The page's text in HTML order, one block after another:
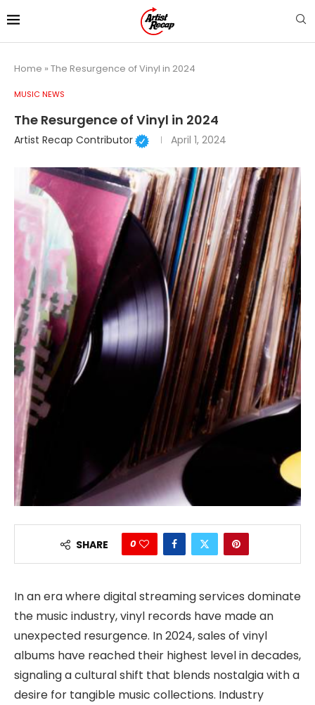
Home » The Resurgence of Vinyl in 2024
MUSIC NEWS
The Resurgence of Vinyl in 2024
Artist Recap Contributor April 1, 2024
SHARE 0
In an era where digital streaming services dominate
the music industry, vinyl records have made an
unexpected resurgence. In 2024, sales of vinyl
albums have reached their highest level in decades,
signaling a cultural shift that blends nostalgia with a
desire for tangible music collections. Industry